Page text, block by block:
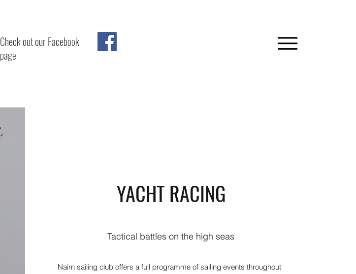
Check out our Facebook
page
YACHT RACING
Tactical battles on the high seas
Nairn sailing club offers a full programme of sailing events throughout